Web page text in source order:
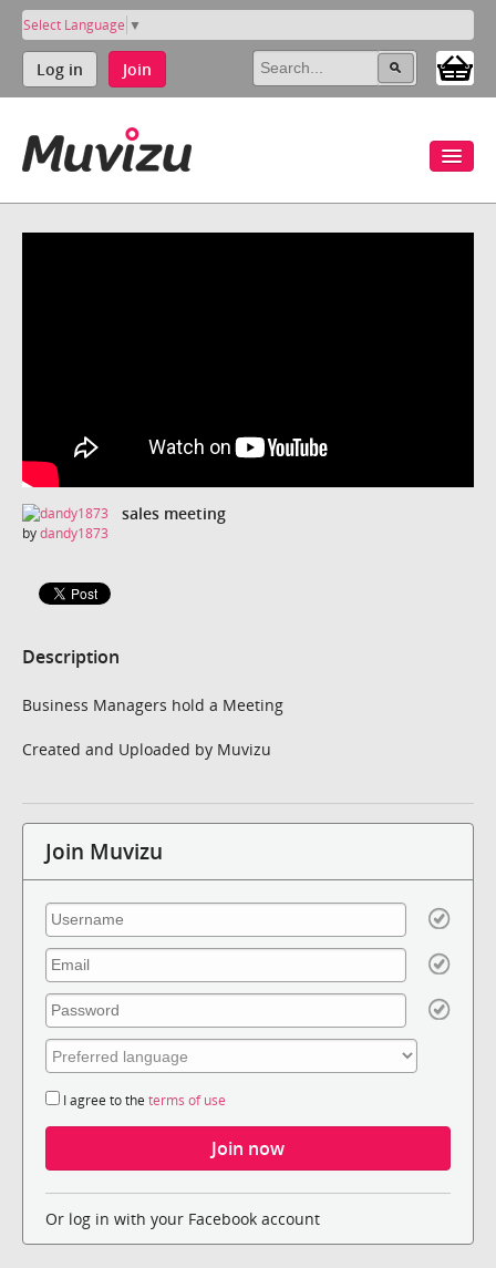
Select Language ▼
Log in Join
sales meeting
bydandy1873
Description
Business Managers hold a Meeting
Created and Uploaded by Muvizu
Join Muvizu
I agree to the terms of use
Or log in with your Facebook account